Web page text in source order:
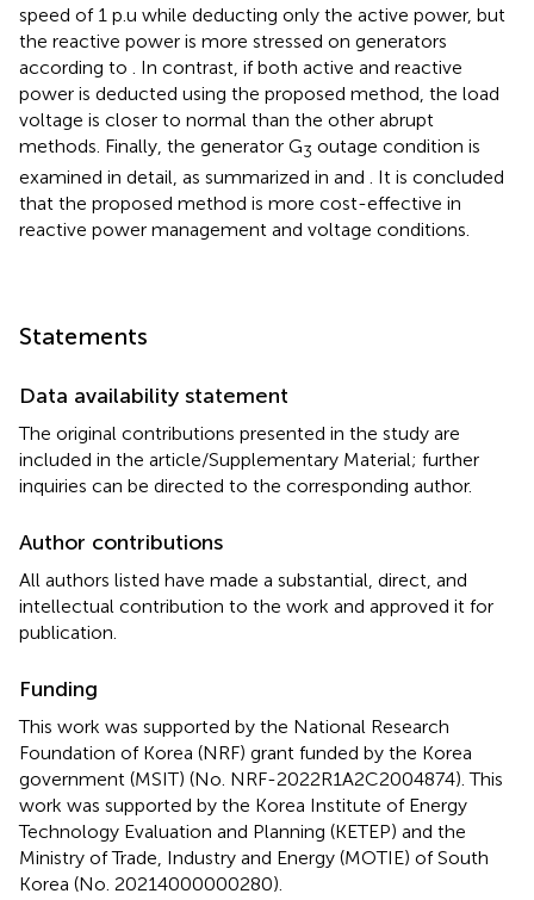
speed of 1 p.u while deducting only the active power, but
the reactive power is more stressed on generators
according to . In contrast, if both active and reactive
power is deducted using the proposed method, the load
voltage is closer to normal than the other abrupt
methods. Finally, the generator G3 outage condition is
examined in detail, as summarized in and . It is concluded
that the proposed method is more cost-effective in
reactive power management and voltage conditions.
Statements
Data availability statement
The original contributions presented in the study are
included in the article/Supplementary Material; further
inquiries can be directed to the corresponding author.
Author contributions
All authors listed have made a substantial, direct, and
intellectual contribution to the work and approved it for
publication.
Funding
This work was supported by the National Research
Foundation of Korea (NRF) grant funded by the Korea
government (MSIT) (No. NRF-2022R1A2C2004874). This
work was supported by the Korea Institute of Energy
Technology Evaluation and Planning (KETEP) and the
Ministry of Trade, Industry and Energy (MOTIE) of South
Korea (No. 20214000000280).